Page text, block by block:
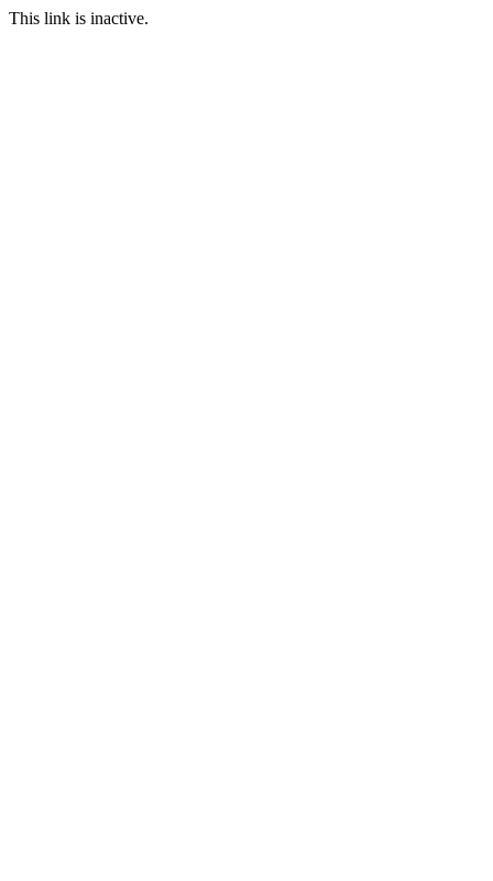
This link is inactive.